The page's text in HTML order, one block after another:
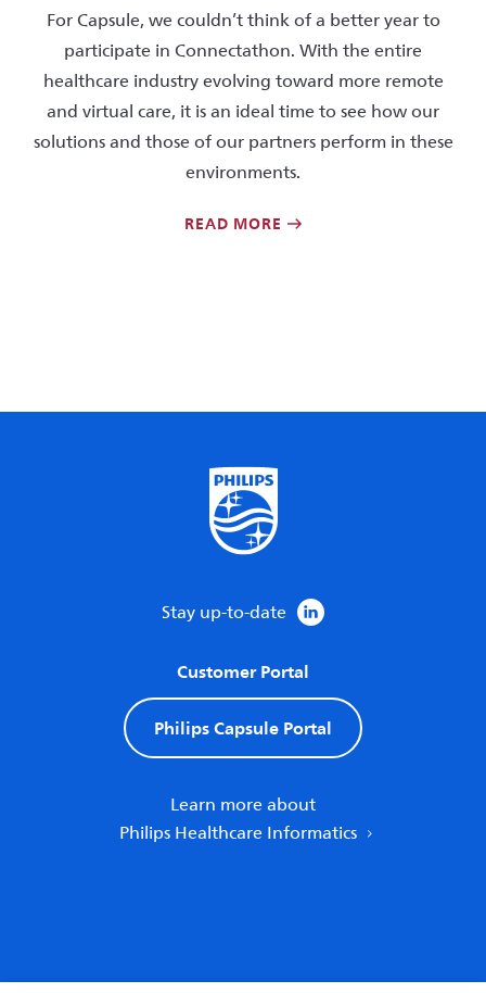
For Capsule, we couldn’t think of a better year to
participate in Connectathon. With the entire
healthcare industry evolving toward more remote
and virtual care, it is an ideal time to see how our
solutions and those of our partners perform in these
environments.
READ MORE
Stay up-to-date
Customer Portal
Philips Capsule Portal
Learn more about
Philips Healthcare Informatics